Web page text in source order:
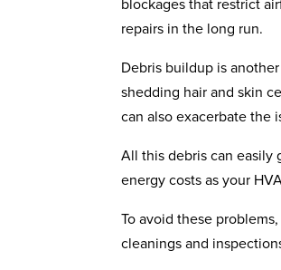
blockages that restrict
repairs in the long run.
Debris buildup is
shedding hair and skin
can also exacerbate the
All this debris can easily
energy costs as your
To avoid these
cleanings and